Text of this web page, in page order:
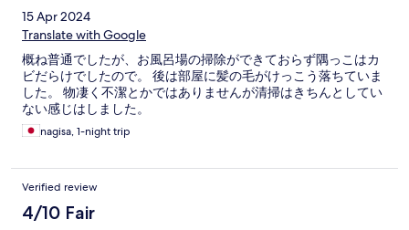
15 Apr 2024
Translate with Google
概ね普通でしたが、お風呂場の掃除ができておらず隅っこはカ
ビだらけでしたので。 後は部屋に髪の毛がけっこう落ちていま
した。 物凄く不潔とかではありませんが清掃はきちんとしてい
ない感じはしました。
nagisa, 1-night trip
Verified review
4/10 Fair